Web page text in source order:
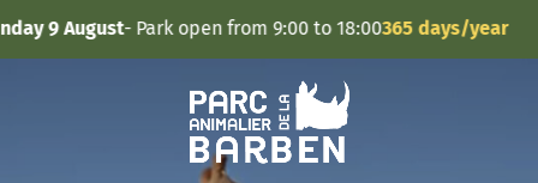
Cookies management panel
- Park open from 9:00 to 18:00365 days/year